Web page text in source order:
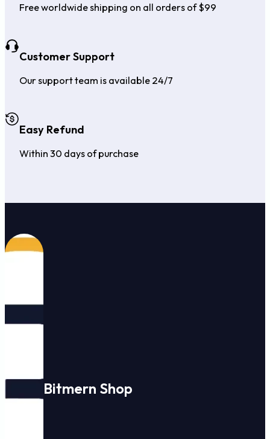
Free worldwide shipping on all orders of $99
Customer Support
Our support team is available 24/7
Easy Refund
Within 30 days of purchase
Bitmern Shop